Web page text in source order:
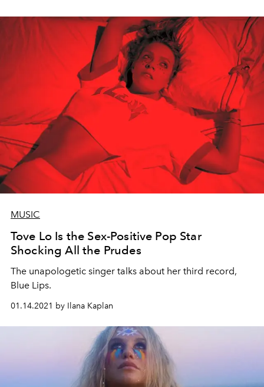
MUSIC
Tove Lo Is the Sex-Positive Pop Star
Shocking All the Prudes
The unapologetic singer talks about her third record,
Blue Lips.
01.14.2021 by Ilana Kaplan